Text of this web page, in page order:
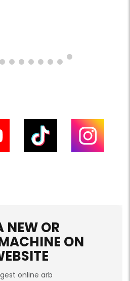
NEW OR
ON
online arb